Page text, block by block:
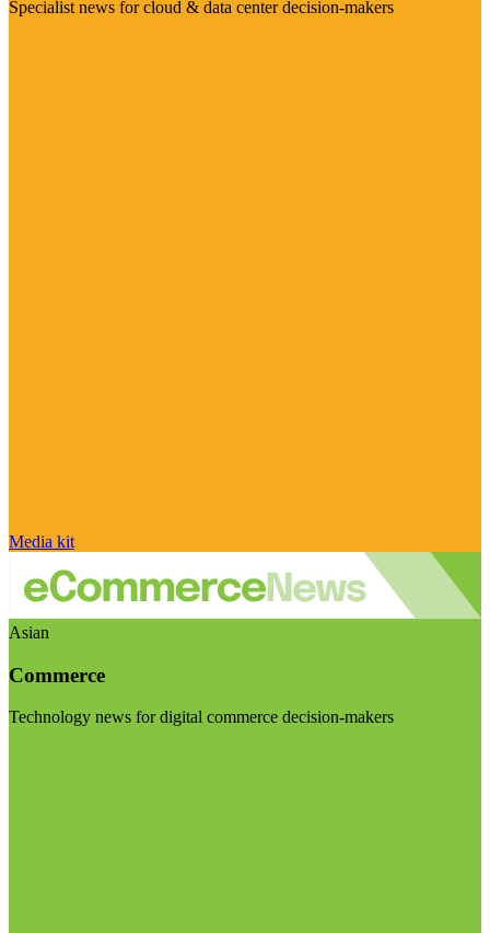
Specialist news for cloud & data center decision-makers
Media kit
Asian
Commerce
Technology news for digital commerce decision-makers